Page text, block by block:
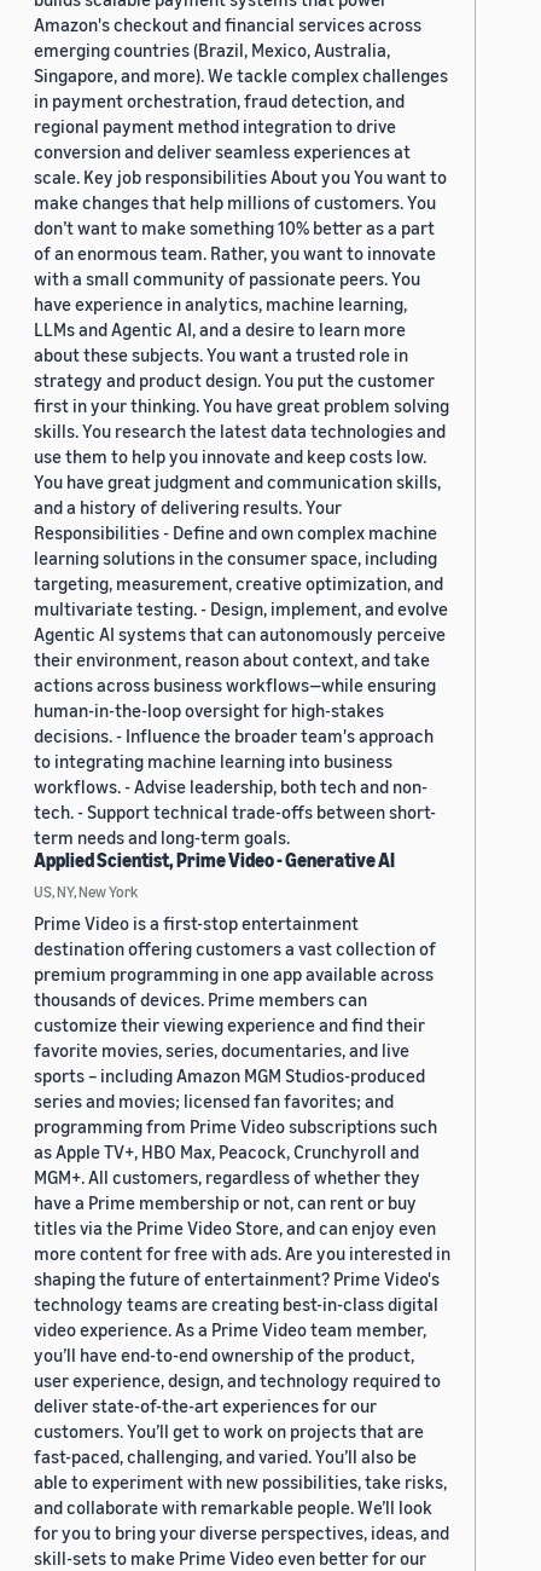
Amazon's checkout and financial services across
emerging countries (Brazil, Mexico, Australia,
Singapore, and more). We tackle complex challenges
in payment orchestration, fraud detection, and
regional payment method integration to drive
conversion and deliver seamless experiences at
scale. Key job responsibilities About you You want to
make changes that help millions of customers. You
don’t want to make something 10% better as a part
of an enormous team. Rather, you want to innovate
with a small community of passionate peers. You
have experience in analytics, machine learning,
LLMs and Agentic AI, and a desire to learn more
about these subjects. You want a trusted role in
strategy and product design. You put the customer
first in your thinking. You have great problem solving
skills. You research the latest data technologies and
use them to help you innovate and keep costs low.
You have great judgment and communication skills,
and a history of delivering results. Your
Responsibilities - Define and own complex machine
learning solutions in the consumer space, including
targeting, measurement, creative optimization, and
multivariate testing. - Design, implement, and evolve
Agentic AI systems that can autonomously perceive
their environment, reason about context, and take
actions across business workflows—while ensuring
human-in-the-loop oversight for high-stakes
decisions. - Influence the broader team's approach
to integrating machine learning into business
workflows. - Advise leadership, both tech and non-
tech. - Support technical trade-offs between short-
term needs and long-term goals.
Applied Scientist, Prime Video - Generative AI
US, NY, New York
Prime Video is a first-stop entertainment
destination offering customers a vast collection of
premium programming in one app available across
thousands of devices. Prime members can
customize their viewing experience and find their
favorite movies, series, documentaries, and live
sports – including Amazon MGM Studios-produced
series and movies; licensed fan favorites; and
programming from Prime Video subscriptions such
as Apple TV+, HBO Max, Peacock, Crunchyroll and
MGM+. All customers, regardless of whether they
have a Prime membership or not, can rent or buy
titles via the Prime Video Store, and can enjoy even
more content for free with ads. Are you interested in
shaping the future of entertainment? Prime Video's
technology teams are creating best-in-class digital
video experience. As a Prime Video team member,
you’ll have end-to-end ownership of the product,
user experience, design, and technology required to
deliver state-of-the-art experiences for our
customers. You’ll get to work on projects that are
fast-paced, challenging, and varied. You’ll also be
able to experiment with new possibilities, take risks,
and collaborate with remarkable people. We’ll look
for you to bring your diverse perspectives, ideas, and
skill-sets to make Prime Video even better for our